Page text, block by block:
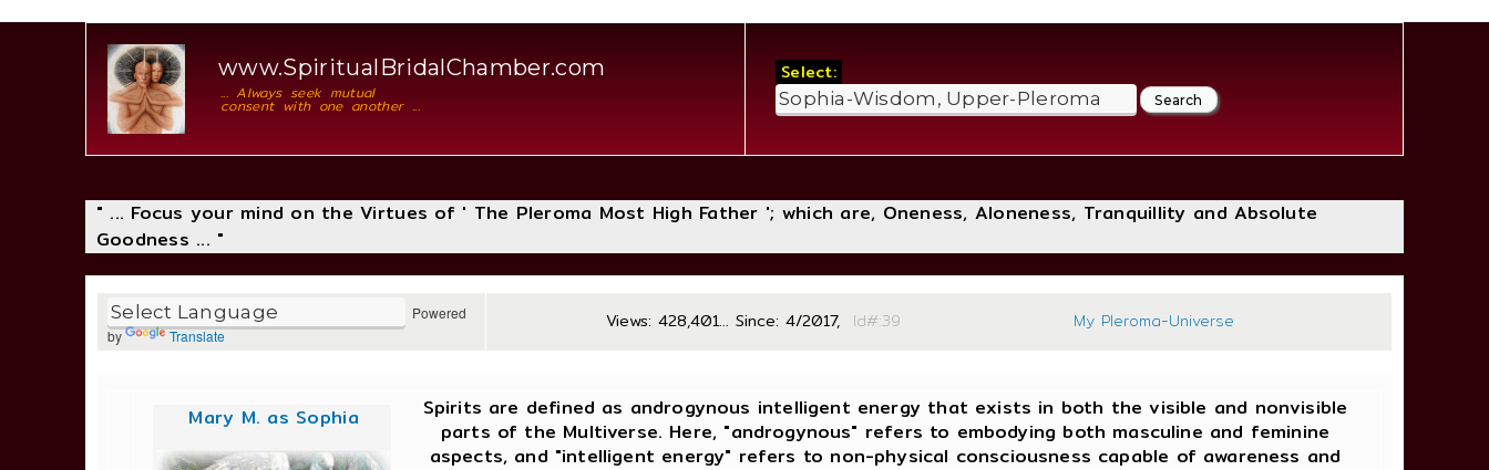
www.SpiritualBridalChamber.com
... Always seek mutual
consent with one another ...
Select:
" ... Focus your mind on the Virtues of ' The Pleroma Most High Father '; which are, Oneness, Aloneness, Tranquillity and Absolute
Goodness ... "
Powered
by
Translate
Views: 428,401... Since: 4/2017, Id#:39 My Pleroma-Universe
Mary M. as Sophia
Spirits are defined as androgynous intelligent energy that exists in both the visible and nonvisible
parts of the Multiverse. Here, "androgynous" refers to embodying both masculine and feminine
aspects, and "intelligent energy" refers to non-physical consciousness capable of awareness and